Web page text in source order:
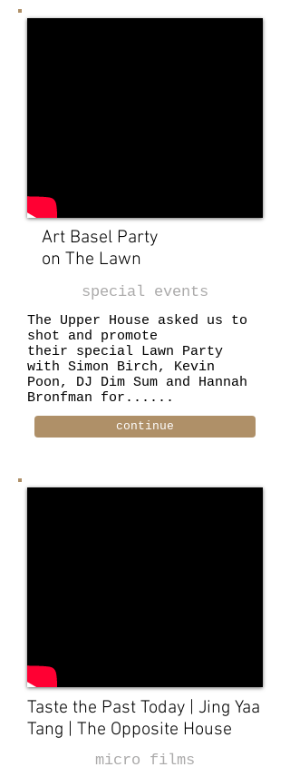
Art Basel Party
on The Lawn
special events
The Upper House asked us to
shot and promote
their special Lawn Party
with Simon Birch, Kevin
Poon, DJ Dim Sum and Hannah
Bronfman for......
continue
Taste the Past Today | Jing Yaa
Tang | The Opposite House
micro films